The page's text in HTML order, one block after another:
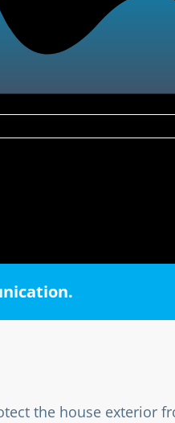
the house exterior